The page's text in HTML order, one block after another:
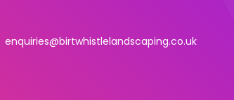
enquiries@birtwhistlelandscaping.co.uk